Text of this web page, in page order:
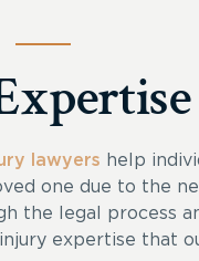
lawyers help
one due to the
the legal process
expertise that